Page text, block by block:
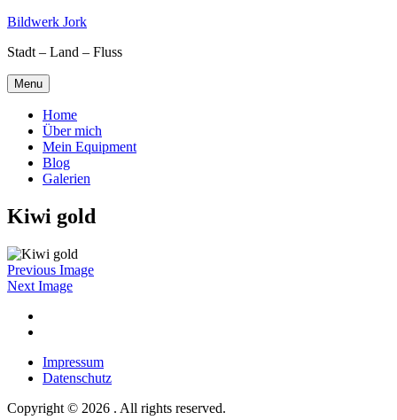
Skip
content
Bildwerk Jork
Stadt – Land – Fluss
Menu
Home
Über mich
Mein Equipment
Blog
Galerien
Kiwi gold
Previous Image
Next Image
Impressum
Datenschutz
Copyright © 2026 . All rights reserved.